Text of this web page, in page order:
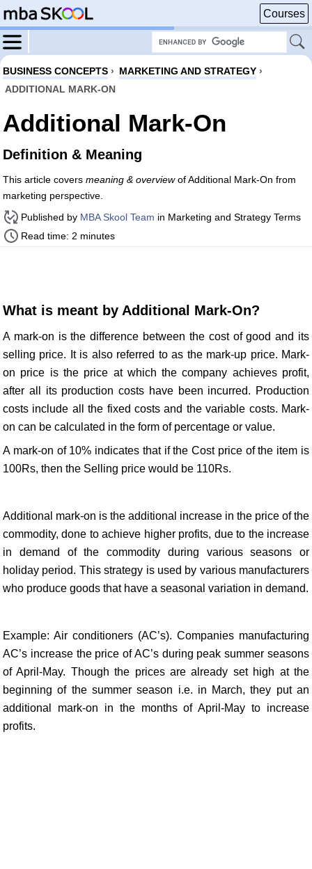
Courses
BUSINESS CONCEPTS › MARKETING AND STRATEGY ›
ADDITIONAL MARK-ON
Additional Mark-On
Definition & Meaning
This article covers meaning & overviewof Additional Mark-On from
marketing perspective.
Published by MBA Skool Team in Marketing and Strategy Terms
Read time: 2 minutes
What is meant by Additional Mark-On?
A mark-on is the difference between the cost of good and its
selling price. It is also referred to as the mark-up price. Mark-
on price is the price at which the company achieves profit,
after all its production costs have been incurred. Production
costs include all the fixed costs and the variable costs. Mark-
on can be calculated in the form of percentage or value.
A mark-on of 10% indicates that if the Cost price of the item is
100Rs, then the Selling price would be 110Rs.
Additional mark-on is the additional increase in the price of the
commodity, done to achieve higher profits, due to the increase
in demand of the commodity during various seasons or
holiday period. This strategy is used by various manufacturers
who produce goods that have a seasonal variation in demand.
Example: Air conditioners (AC’s). Companies manufacturing
AC’s increase the price of AC’s during peak summer seasons
of April-May. Though the prices are already set high at the
beginning of the summer season i.e. in March, they put an
additional mark-on in the months of April-May to increase
profits.